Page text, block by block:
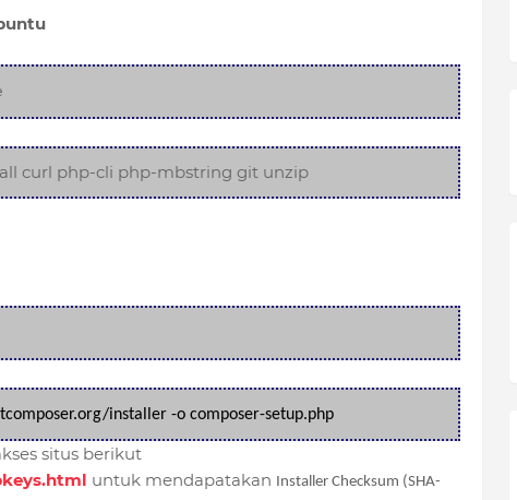
curl php-cli php-mbstring git unzip
installer -o composer-setup.php
situs berikut
untuk mendapatakan
Installer Checksum (SHA-